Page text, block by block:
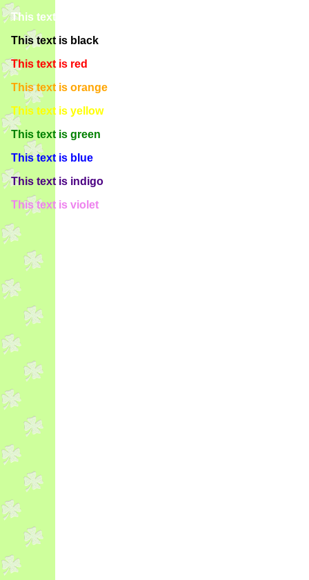
This text is white
This text is black
This text is red
This text is orange
This text is yellow
This text is green
This text is blue
This text is indigo
This text is violet